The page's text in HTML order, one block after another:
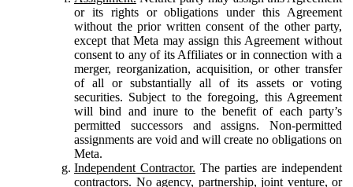
or its rights or obligations under this Agreement
without the prior written consent of the other party,
except that Meta may assign this Agreement without
consent to any of its Affiliates or in connection with a
merger, reorganization, acquisition, or other transfer
of all or substantially all of its assets or voting
securities. Subject to the foregoing, this Agreement
will bind and inure to the benefit of each party’s
permitted successors and assigns. Non-permitted
assignments are void and will create no obligations on
Meta.
Independent Contractor. The parties are independent
contractors. No agency, partnership, joint venture, or